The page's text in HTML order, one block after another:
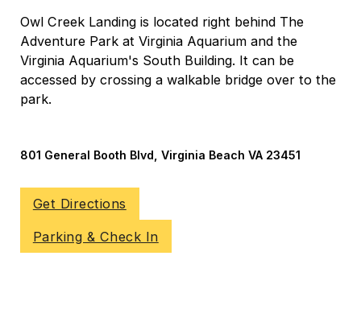
Owl Creek Landing is located right behind The
Adventure Park at Virginia Aquarium and the
Virginia Aquarium's South Building. It can be
accessed by crossing a walkable bridge over to the
park.
801 General Booth Blvd, Virginia Beach VA 23451
Get Directions
Parking & Check In